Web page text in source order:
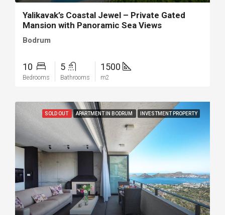
Yalikavak’s Coastal Jewel – Private Gated
Mansion with Panoramic Sea Views
Bodrum
10
Bedrooms
5
Bathrooms
1500
m2
SOLD OUT APARTMENT IN BODRUM INVESTMENT PROPERTY